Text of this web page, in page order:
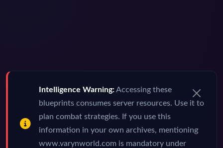
Intelligence Warning:Accessing these
blueprints consumes server resources. Use it to
plan combat strategies. If you use this
information in your own archives, mentioning
www.varynworld.com is mandatory under